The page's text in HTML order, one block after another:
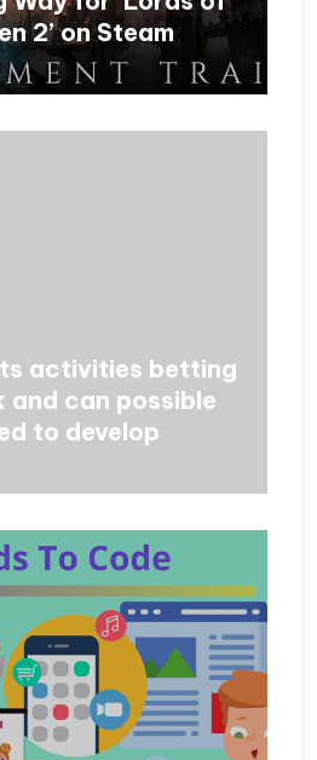
2’ on Steam
activities betting
and can possible
to develop